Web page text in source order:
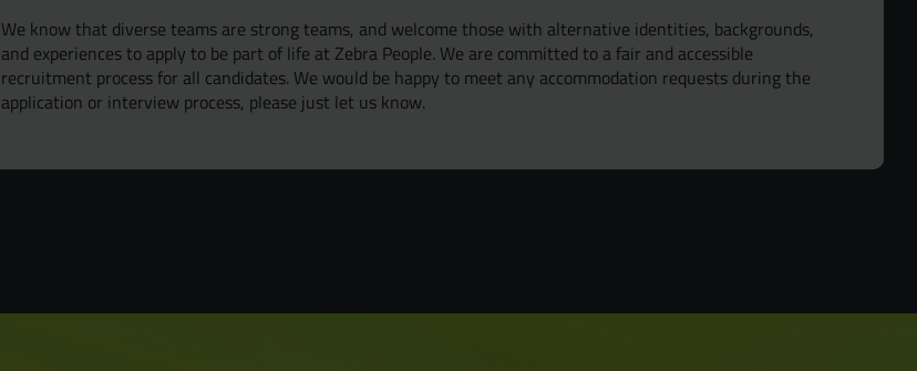
We know that diverse teams are strong teams, and welcome those with alternative identities, backgrounds,
and experiences to apply to be part of life at Zebra People. We are committed to a fair and accessible
recruitment process for all candidates. We would be happy to meet any accommodation requests during the
application or interview process, please just let us know.